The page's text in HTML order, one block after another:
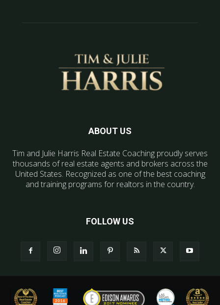
ABOUT US
Tim and Julie Harris Real Estate Coaching proudly serves
thousands of real estate agents and brokers across the
United States. Recognized as one of the best coaching
and training programs for realtors in the country.
FOLLOW US